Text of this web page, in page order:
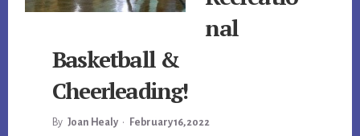
nal
Basketball &
Cheerleading!
By Joan Healy • February 16, 2022